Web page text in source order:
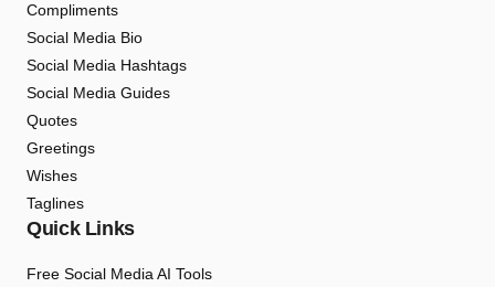
Compliments
Social Media Bio
Social Media Hashtags
Social Media Guides
Quotes
Greetings
Wishes
Taglines
Quick Links
Free Social Media AI Tools